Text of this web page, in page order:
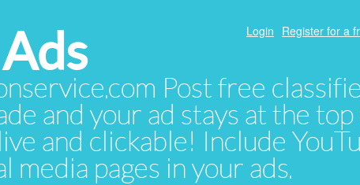
Post free
and your ad stays at the
and clickable! Include
media pages in your ads.
Login Register for a